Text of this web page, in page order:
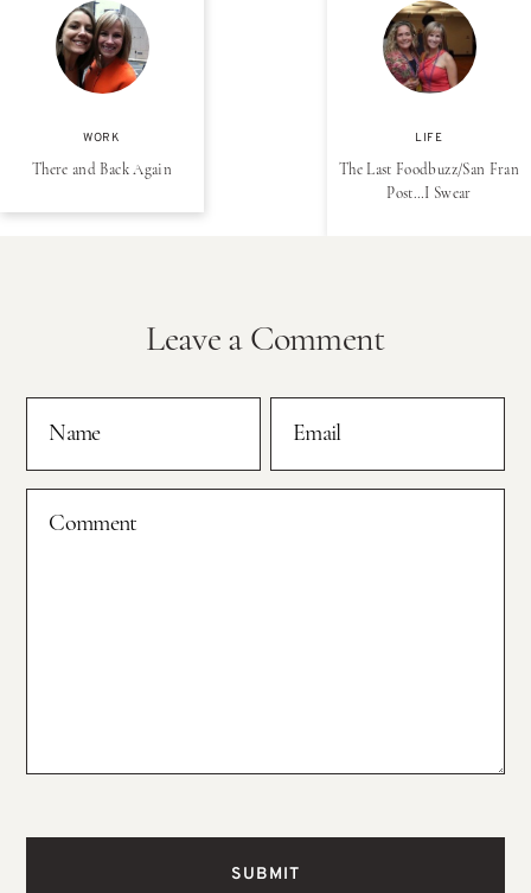
WORK
There and Back Again
LIFE
The Last Foodbuzz/San Fran
Post…I Swear
Leave a Comment